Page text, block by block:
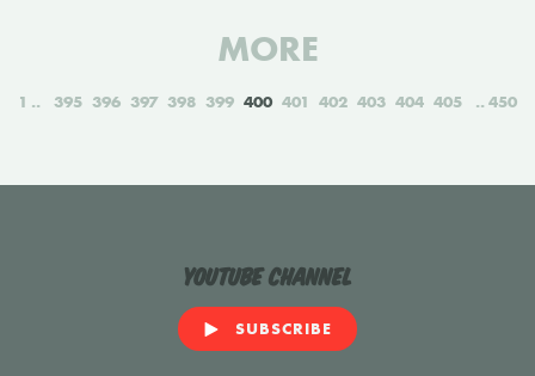
MORE
1 395 396 397 398 399 400 401 402 403 404 405 450
YouTube Channel
SUBSCRIBE